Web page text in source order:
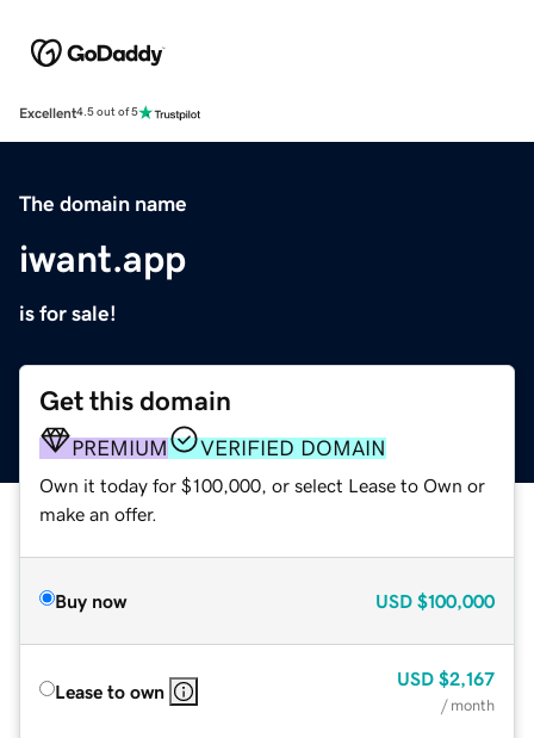
Excellent4.5 out of 5
The domain name
iwant.app
is for sale!
Get this domain
PREMIUM VERIFIED DOMAIN
Own it today for $100,000, or select Lease to Own or
make an offer.
Buy now USD $100,000
Lease to own
USD $2,167
/ month